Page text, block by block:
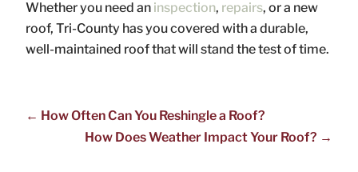
Whether you need an inspection, repairs, or a new
roof, Tri-County has you covered with a durable,
well-maintained roof that will stand the test of time.
← How Often Can You Reshingle a Roof?
How Does Weather Impact Your Roof? →